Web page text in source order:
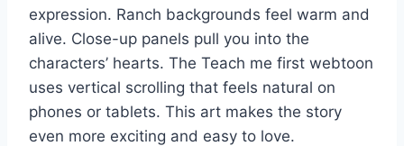
expression. Ranch backgrounds feel warm and
alive. Close-up panels pull you into the
characters’ hearts. The Teach me first webtoon
uses vertical scrolling that feels natural on
phones or tablets. This art makes the story
even more exciting and easy to love.